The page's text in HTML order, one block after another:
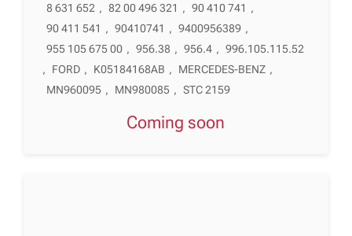
8 631 652 , 82 00 496 321 , 90 410 741 ,
90 411 541 , 90410741 , 9400956389 ,
955 105 675 00 , 956.38 , 956.4 , 996.105.115.52
,
FORD , K05184168AB , MERCEDES-BENZ ,
MN960095 , MN980085 , STC 2159
Coming soon